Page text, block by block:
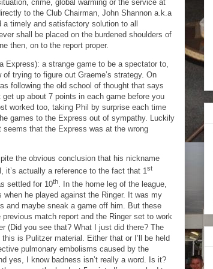
crime, global warming or the service at
to the Club Chairman, John Shannon a.k.a
timely and satisfactory solution to all
shall be placed on the burdened shoulders of
then, on to the report proper.
Express): a strange game to be a spectator to,
trying to figure out Graeme’s strategy. On
following the old school of thought that says
up about 7 points in each game before you
worked too, taking Phil by surprise each time
games to the Express out of sympathy. Luckily
seems that the Express was at the wrong
the obvious conclusion that his nickname
it’s actually a reference to the fact that 1st
settled for 10th
. In the home leg of the league,
when he played against the Ringer. It was my
and maybe sneak a game off him. But these
previous match report and the Ringer set to work
(Did you see that? What I just did there? The
is Pulitzer material. Either that or I’ll be held
pulmonary embolisms caused by the
yes, I know badness isn’t really a word. Is it?